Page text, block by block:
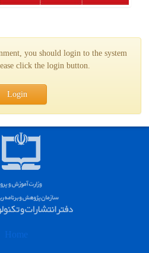
you should login to the system
click the login button.
Login
Home